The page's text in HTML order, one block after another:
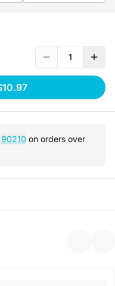
1
90210 on orders over